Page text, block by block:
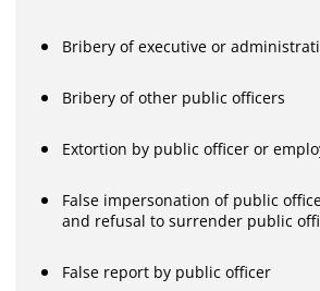
Bribery of executive or
Bribery of other public officers
Extortion by public officer or
False impersonation of public
and refusal to surrender public
False report by public officer